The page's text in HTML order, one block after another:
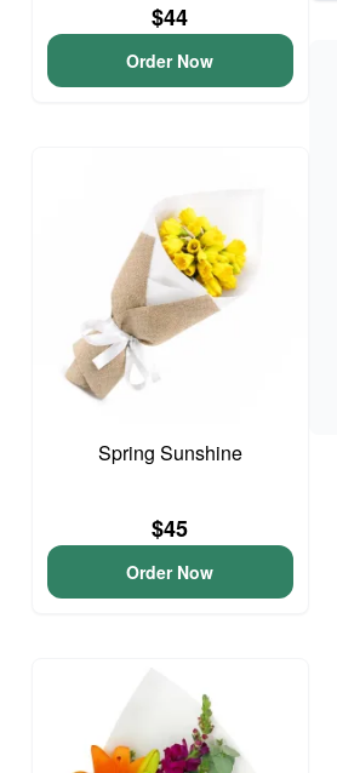
$44
Order Now
Spring Sunshine
$45
Order Now